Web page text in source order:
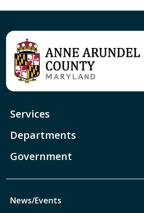
Services
Departments
Government
News/Events